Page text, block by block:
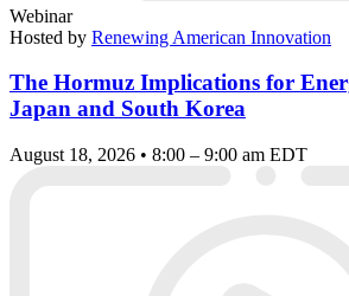
Webinar
Hosted by Renewing American Innovation
The Hormuz Implications for
Japan and South Korea
August 18, 2026 • 8:00 – 9:00 am EDT